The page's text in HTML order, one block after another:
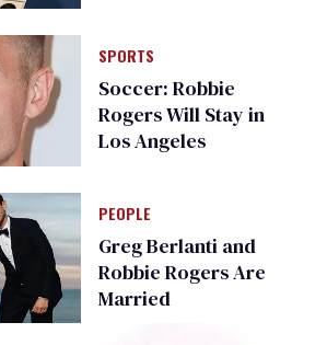
SPORTS
Soccer: Robbie
Rogers Will Stay in
Los Angeles
PEOPLE
Greg Berlanti and
Robbie Rogers Are
Married